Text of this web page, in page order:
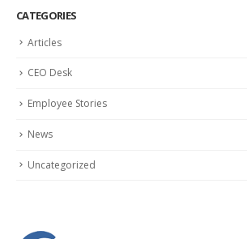
CATEGORIES
Articles
CEO Desk
Employee Stories
News
Uncategorized